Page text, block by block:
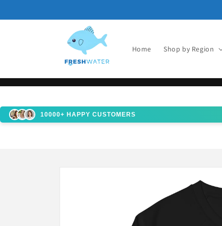
Home Shop by Region
10000+ HAPPY CUSTOMERS
Skip to